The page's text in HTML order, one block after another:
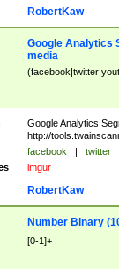
RobertKaw
Google Analytics
media
Google Analytics
http://
facebook | twitter
imgur
RobertKaw
Number Binary
[0-1]+